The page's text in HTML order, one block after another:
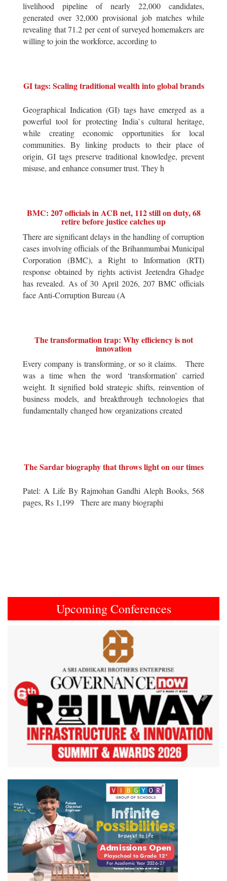
livelihood pipeline of nearly 22,000 candidates,
generated over 32,000 provisional job matches while
revealing that 71.2 per cent of surveyed homemakers are
willing to join the workforce, according to
GI tags: Scaling traditional wealth into global brands
Geographical Indication (GI) tags have emerged as a
powerful tool for protecting India`s cultural heritage,
while creating economic opportunities for local
communities. By linking products to their place of
origin, GI tags preserve traditional knowledge, prevent
misuse, and enhance consumer trust. They h
BMC: 207 officials in ACB net, 112 still on duty, 68
retire before justice catches up
There are significant delays in the handling of corruption
cases involving officials of the Brihanmumbai Municipal
Corporation (BMC), a Right to Information (RTI)
response obtained by rights activist Jeetendra Ghadge
has revealed. As of 30 April 2026, 207 BMC officials
face Anti-Corruption Bureau (A
The transformation trap: Why efficiency is not
innovation
Every company is transforming, or so it claims. There
was a time when the word ‘transformation’ carried
weight. It signified bold strategic shifts, reinvention of
business models, and breakthrough technologies that
fundamentally changed how organizations created
The Sardar biography that throws light on our times
Patel: A Life By Rajmohan Gandhi Aleph Books, 568
pages, Rs 1,199 There are many biographi
Upcoming Conferences